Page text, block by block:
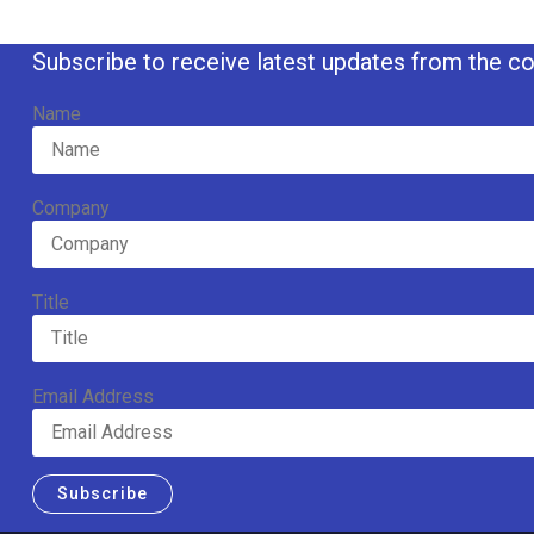
Subscribe to receive latest updates from the
Name
Company
Title
Email Address
Subscribe